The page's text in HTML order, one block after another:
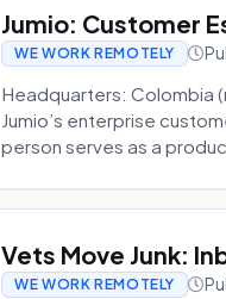
Jumio: Customer
WE WORK REMOTELY
Headquarters: Colombia
Jumio’s enterprise
person serves as a
Vets Move Junk:
WE WORK REMOTELY